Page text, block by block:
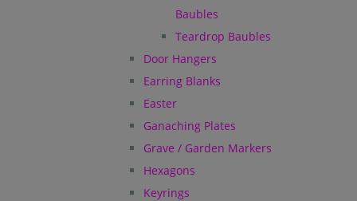
Baubles
Teardrop Baubles
Door Hangers
Earring Blanks
Easter
Ganaching Plates
Grave / Garden Markers
Hexagons
Keyrings